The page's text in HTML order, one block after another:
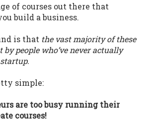
of courses out there that
build a business.
is that the vast majority of these
by people who’ve never actually
simple:
are too busy running their
courses!